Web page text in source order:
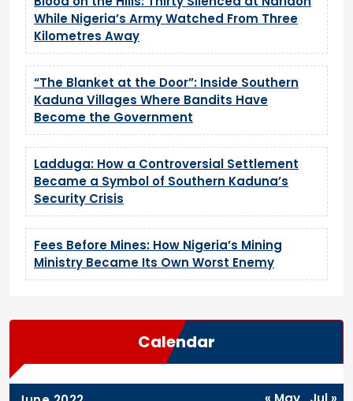
While Nigeria’s Army Watched From Three
Kilometres Away
“The Blanket at the Door”: Inside Southern
Kaduna Villages Where Bandits Have
Become the Government
Ladduga: How a Controversial Settlement
Became a Symbol of Southern Kaduna’s
Security Crisis
Fees Before Mines: How Nigeria’s Mining
Ministry Became Its Own Worst Enemy
Calendar